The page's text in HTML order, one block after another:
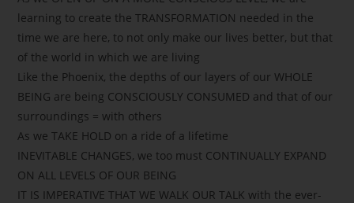
learning to create the TRANSFORMATION needed in the
time we are here, to not only make our lives better, but that
of the world in which we are living
Like the Phoenix, the depths of our layers of our WHOLE
BEING are being CONSCIOUSLY CONSUMED and that of our
surroundings = with others
As we TAKE HOLD on a ride of a lifetime
INEVITABLE CHANGES, we too must CONTINUALLY EXPAND
ON ALL LEVELS OF OUR BEING
IT IS IMPERATIVE THAT WE WALK OUR TALK with the ever-